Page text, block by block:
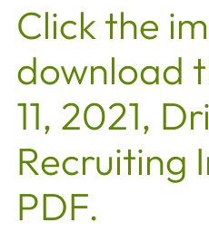
Click the
download
11, 2021,
Recruiting
PDF.